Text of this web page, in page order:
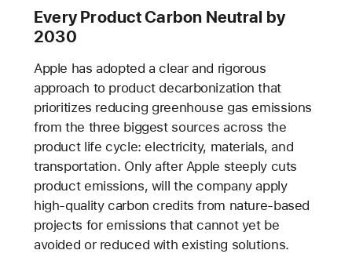
Every Product Carbon Neutral by
2030
Apple has adopted a clear and rigorous
approach to product decarbonization that
prioritizes reducing greenhouse gas emissions
from the three biggest sources across the
product life cycle: electricity, materials, and
transportation. Only after Apple steeply cuts
product emissions, will the company apply
high-quality carbon credits from nature-based
projects for emissions that cannot yet be
avoided or reduced with existing solutions.